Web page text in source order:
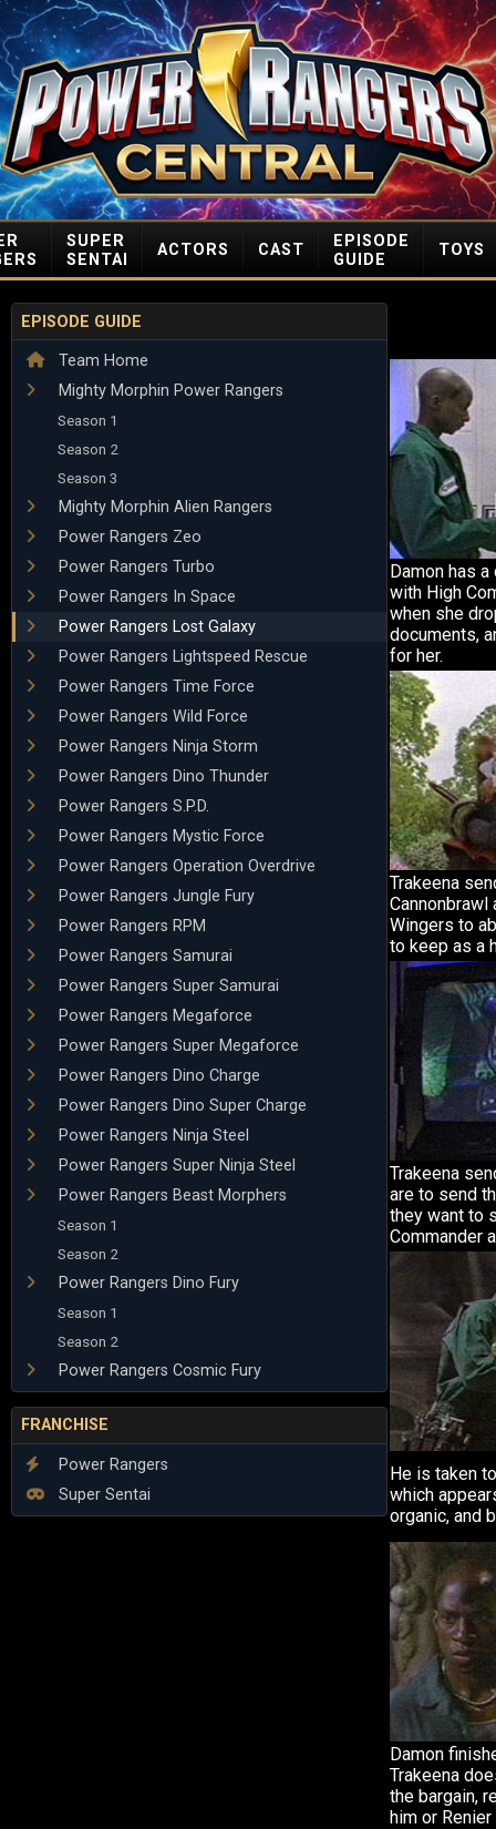
SUPER
SENTAI
ACTORS CAST
EPISODE
GUIDE
TOYS
EPISODE GUIDE
Team Home
Mighty Morphin Power Rangers
Season 1
Season 2
Season 3
Mighty Morphin Alien Rangers
Power Rangers Zeo
Power Rangers Turbo
Power Rangers In Space
Power Rangers Lost Galaxy
Power Rangers Lightspeed Rescue
Power Rangers Time Force
Power Rangers Wild Force
Power Rangers Ninja Storm
Power Rangers Dino Thunder
Power Rangers S.P.D.
Power Rangers Mystic Force
Power Rangers Operation Overdrive
Power Rangers Jungle Fury
Power Rangers RPM
Power Rangers Samurai
Power Rangers Super Samurai
Power Rangers Megaforce
Power Rangers Super Megaforce
Power Rangers Dino Charge
Power Rangers Dino Super Charge
Power Rangers Ninja Steel
Power Rangers Super Ninja Steel
Power Rangers Beast Morphers
Season 1
Season 2
Power Rangers Dino Fury
Season 1
Season 2
Power Rangers Cosmic Fury
FRANCHISE
Power Rangers
Super Sentai
Damon has
with High
when she
documents,
for her.
Trakeena
Cannonbrawl
Wingers to
to keep as a
Trakeena
are to send
they want to
Commander
He is taken
which
organic, and
Damon
Trakeena
the bargain,
him or